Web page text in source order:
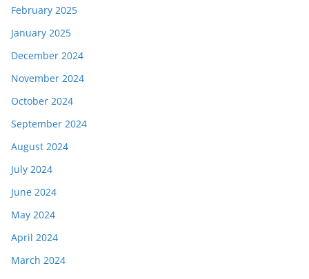
February 2025
January 2025
December 2024
November 2024
October 2024
September 2024
August 2024
July 2024
June 2024
May 2024
April 2024
March 2024